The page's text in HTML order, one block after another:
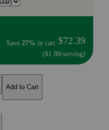
Save 27% in cart $72.39
($1.88/serving)
Add to Cart